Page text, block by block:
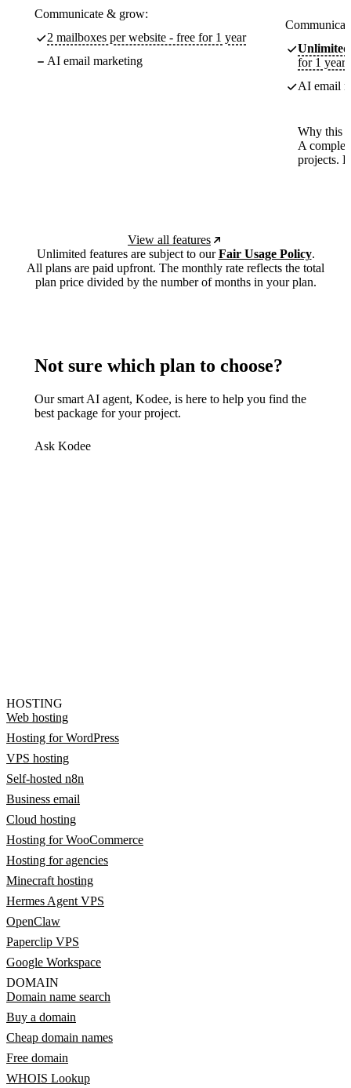
Communicate & grow:
2 mailboxes per website - free for 1 year
AI email marketing
Unlimited
for 1 year
AI email
Why this
A
projects.
View all features
Unlimited features are subject to ourFair Usage Policy.
All plans are paid upfront. The monthly rate reflects the total
plan price divided by the number of months in your plan.
Not sure which plan to choose?
Our smart AI agent, Kodee, is here to help you find the
best package for your project.
Ask Kodee
HOSTING
Web hosting
Hosting for WordPress
VPS hosting
Self-hosted n8n
Business email
Cloud hosting
Hosting for WooCommerce
Hosting for agencies
Minecraft hosting
Hermes Agent VPS
OpenClaw
Paperclip VPS
Google Workspace
DOMAIN
Domain name search
Buy a domain
Cheap domain names
Free domain
WHOIS Lookup